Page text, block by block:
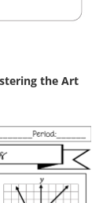
the Art